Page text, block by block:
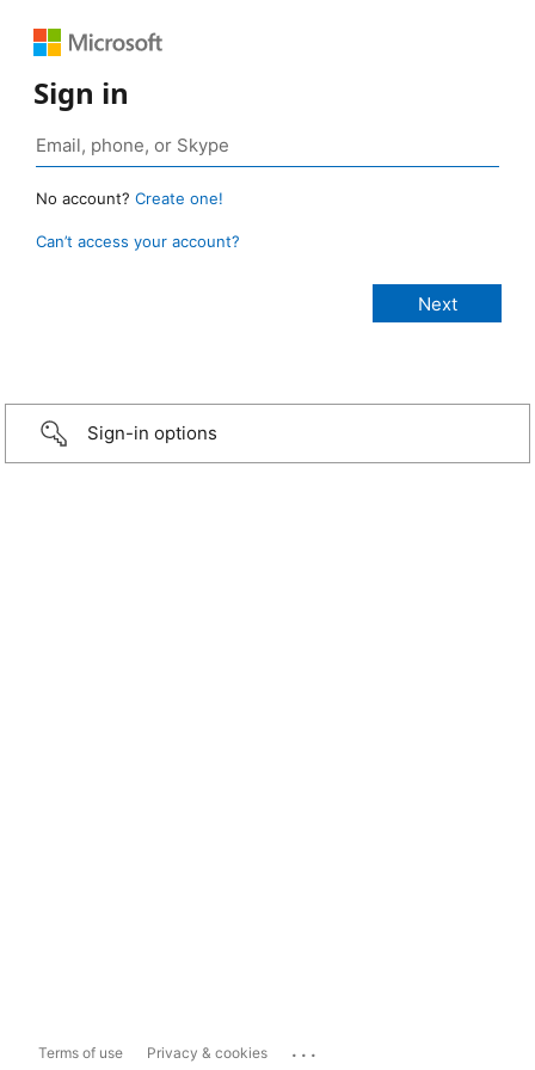
Sign in
No account? Create one!
Can’t access your account?
Sign-in options
Terms of use Privacy & cookies ...